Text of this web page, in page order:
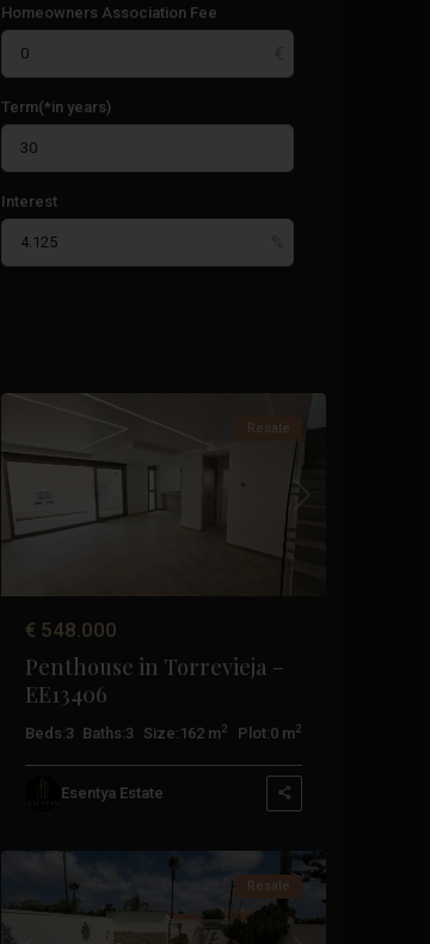
Homeowners Association Fee
Term(*in years)
Interest
Previous
Resale
€ 548.000
Penthouse in Torrevieja –
EE13406
Beds:3 Baths:3 Size: 162 m2 Plot:0 m2
Esentya Estate
Orihuela
Resale